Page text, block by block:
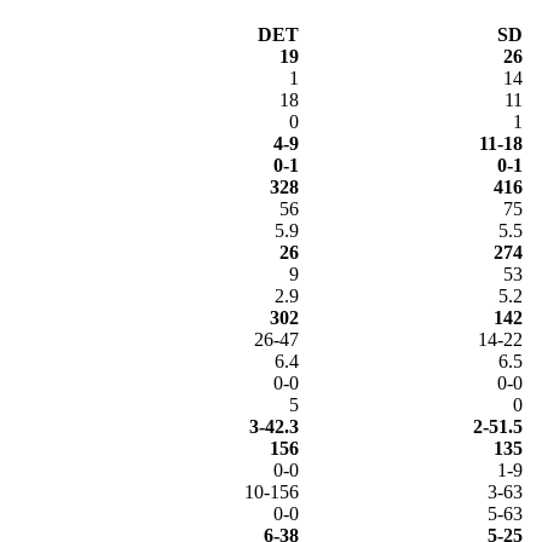
DET
SD
19
26
1
14
18
11
0
1
4-9
11-18
0-1
0-1
328
416
56
75
5.9
5.5
26
274
9
53
2.9
5.2
302
142
26-47
14-22
6.4
6.5
0-0
0-0
5
0
3-42.3
2-51.5
156
135
0-0
1-9
10-156
3-63
0-0
5-63
6-38
5-25